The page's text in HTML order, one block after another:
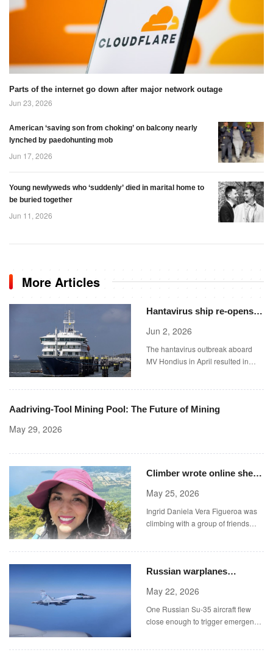
(Picture: Handout)
face Brazil tonight.
Parts of the internet go down after major network outage
Jun 23, 2026
American ‘saving son from choking’ on balcony nearly
lynched by paedohunting mob
Jun 17, 2026
Young newlyweds who ‘suddenly’ died in marital home to
be buried together
Jun 11, 2026
More Articles
Hantavirus ship re-opens
for bookings &#8211;
tours
Jun 2, 2026
The hantavirus outbreak aboard
MV Hondius in April resulted in
Aadriving-Tool Mining Pool: The Future of Mining
May 29, 2026
Climber wrote online she
‘felt uncertain’ before
volcano
May 25, 2026
Ingrid Daniela Vera Figueroa was
climbing with a group of friends
Russian warplanes
intercept unarmed RAF
May 22, 2026
One Russian Su-35 aircraft flew
close enough to trigger emergency